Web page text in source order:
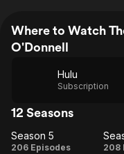
Where to Watch
O'Donnell
Hulu
Subscription
12 Seasons
Season
Season 5
206 Episodes 208